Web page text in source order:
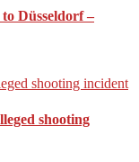
Düsseldorf –
shooting